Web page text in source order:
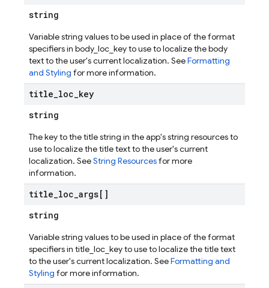
string
Variable string values to be used in place of the format
specifiers in body_loc_key to use to localize the body
text to the user's current localization. SeeFormatting
and Styling for more information.
title_loc_key
string
The key to the title string in the app's string resources to
use to localize the title text to the user's current
localization. SeeString Resourcesfor more
information.
title_loc_args[]
string
Variable string values to be used in place of the format
specifiers in title_loc_key to use to localize the title text
to the user's current localization. SeeFormatting and
Styling for more information.